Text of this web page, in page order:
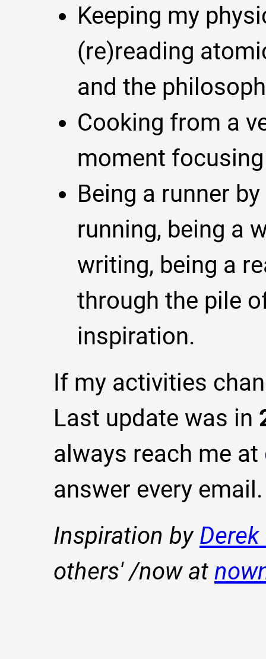
Keeping my
(re)reading
and the
Cooking from a
moment
Being a runner
running, being a
writing, being a
through the pile
inspiration.
If my activities
Last update was in
always reach me at
answer every email.
Inspiration by
others' /now at